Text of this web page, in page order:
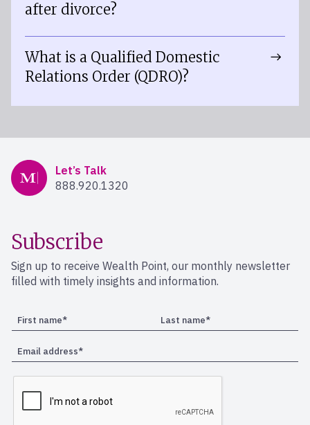
after divorce?
What is a Qualified Domestic
Relations Order (QDRO)?
Mercer Advisors
Let’s Talk
888.920.1320
Subscribe
Sign up to receive Wealth Point, our monthly newsletter
filled with timely insights and information.